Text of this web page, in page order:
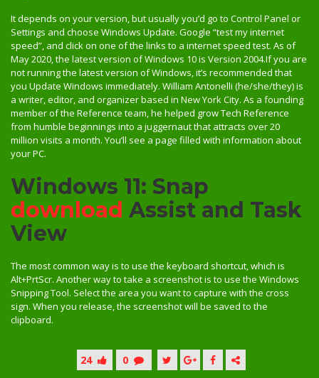
It depends on your version, but usually you’d go to Control Panel or
Settings and choose Windows Update. Google “test my internet
speed”, and click on one of the links to a internet speed test. As of
May 2020, the latest version of Windows 10 is Version 2004.If you are
not running the latest version of Windows, it’s recommended that
you Update Windows immediately. William Antonelli (he/she/they) is
a writer, editor, and organizer based in New York City. As a founding
member of the Reference team, he helped grow Tech Reference
from humble beginnings into a juggernaut that attracts over 20
million visits a month. You’ll see a page filled with information about
your PC.
Windows 11: Snap
download Assist and Task
View
The most common way is to use the keyboard shortcut, which is
Alt+PrtScr. Another way to take a screenshot is to use the Windows
Snipping Tool. Select the area you want to capture with the cross
sign. When you release, the screenshot will be saved to the
clipboard.
24 0